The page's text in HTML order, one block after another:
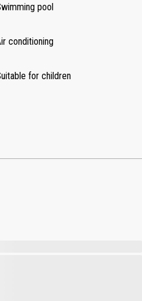
pool
conditioning
for children